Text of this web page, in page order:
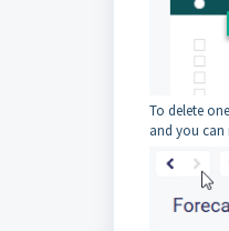
To delete
and you